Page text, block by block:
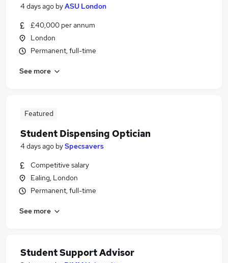
4 days ago byASU London
£40,000 per annum
London
Permanent, full-time
See more
Featured
Student Dispensing Optician
4 days ago bySpecsavers
Competitive salary
Ealing, London
Permanent, full-time
See more
Student Support Advisor